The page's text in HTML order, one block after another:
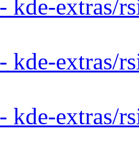
kde-extras/
kde-extras/
kde-extras/